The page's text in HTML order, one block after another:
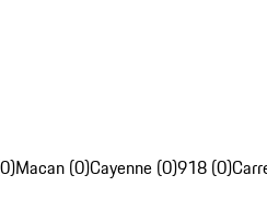
Macan (0)Cayenne (0)918 (0)